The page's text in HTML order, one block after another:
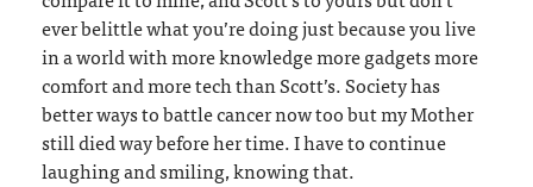
ever belittle what you’re doing just because you live
in a world with more knowledge more gadgets more
comfort and more tech than Scott’s. Society has
better ways to battle cancer now too but my Mother
still died way before her time. I have to continue
laughing and smiling, knowing that.